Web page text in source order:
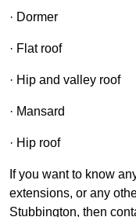
· Dormer
· Flat roof
· Hip and valley roof
· Mansard
· Hip roof
If you want to know
extensions, or any
Stubbington, then